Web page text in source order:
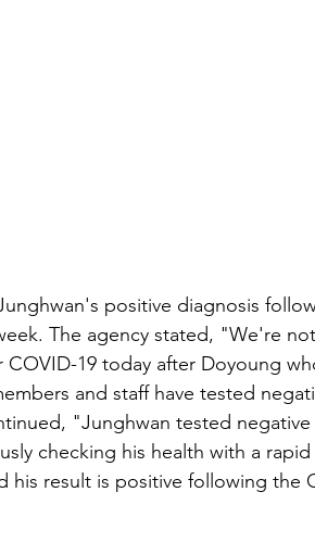
positive diagnosis
The agency stated, "We're
19 today after Doyoung
and staff have tested
"Junghwan tested
checking his health with a
his result is positive following the